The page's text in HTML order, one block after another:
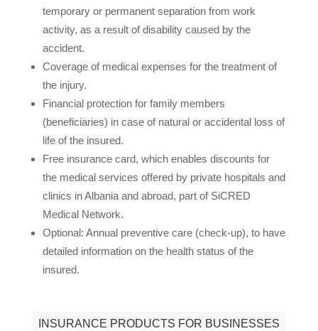
temporary or permanent separation from work
activity, as a result of disability caused by the
accident.
Coverage of medical expenses for the treatment of
the injury.
Financial protection for family members
(beneficiaries) in case of natural or accidental loss of
life of the insured.
Free insurance card, which enables discounts for
the medical services offered by private hospitals and
clinics in Albania and abroad, part of SiCRED
Medical Network.
Optional: Annual preventive care (check-up), to have
detailed information on the health status of the
insured.
INSURANCE PRODUCTS FOR BUSINESSES